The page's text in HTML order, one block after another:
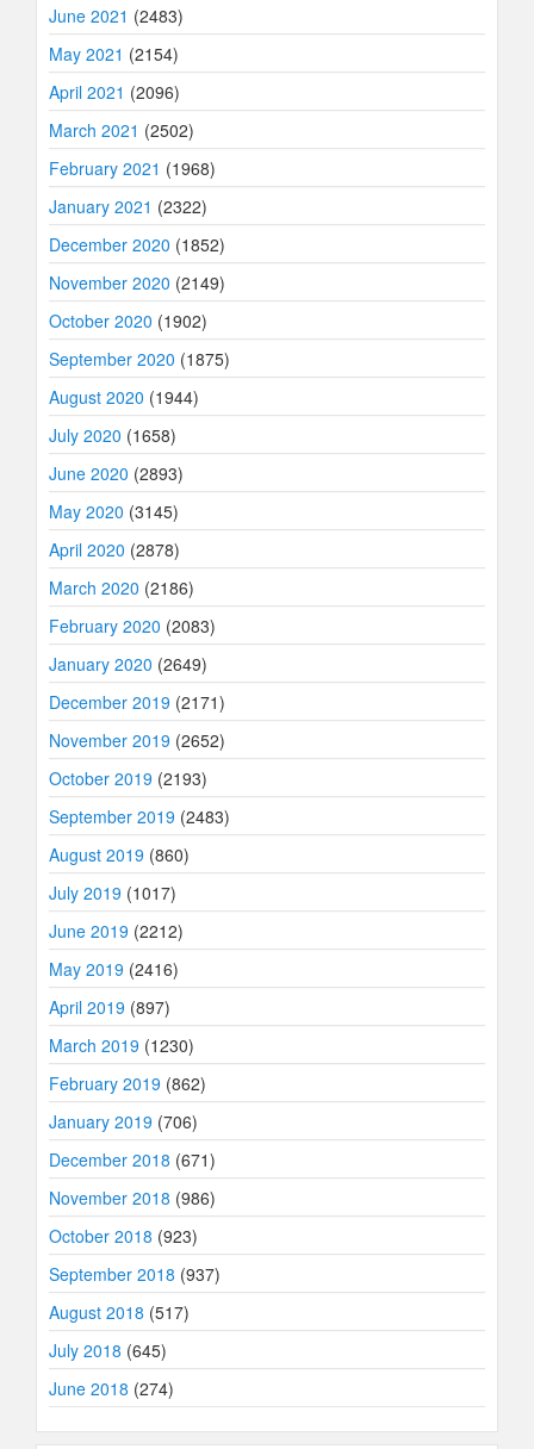
June 2021 (2483)
May 2021 (2154)
April 2021 (2096)
March 2021 (2502)
February 2021 (1968)
January 2021 (2322)
December 2020 (1852)
November 2020 (2149)
October 2020 (1902)
September 2020 (1875)
August 2020 (1944)
July 2020 (1658)
June 2020 (2893)
May 2020 (3145)
April 2020 (2878)
March 2020 (2186)
February 2020 (2083)
January 2020 (2649)
December 2019 (2171)
November 2019 (2652)
October 2019 (2193)
September 2019 (2483)
August 2019 (860)
July 2019 (1017)
June 2019 (2212)
May 2019 (2416)
April 2019 (897)
March 2019 (1230)
February 2019 (862)
January 2019 (706)
December 2018 (671)
November 2018 (986)
October 2018 (923)
September 2018 (937)
August 2018 (517)
July 2018 (645)
June 2018 (274)